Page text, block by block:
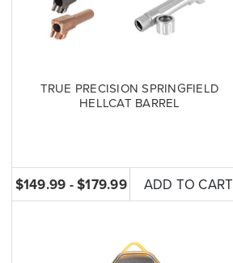
TRUE PRECISION SPRINGFIELD
HELLCAT BARREL
$149.99 - $179.99 ADD TO CART